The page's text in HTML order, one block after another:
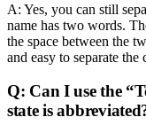
A: Yes, you can still
name has two words.
the space between the
and easy to separate
Q: Can I use the
state is